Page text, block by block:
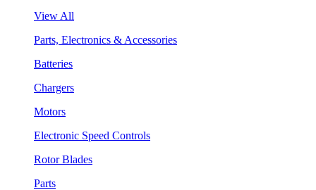
View All
Parts, Electronics & Accessories
Batteries
Chargers
Motors
Electronic Speed Controls
Rotor Blades
Parts